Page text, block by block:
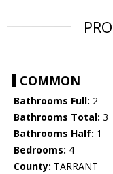
COMMON
Bathrooms Full: 2
Bathrooms Total: 3
Bathrooms Half: 1
Bedrooms: 4
County: TARRANT